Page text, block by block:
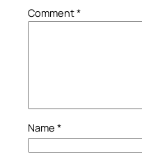
Comment*
Name *